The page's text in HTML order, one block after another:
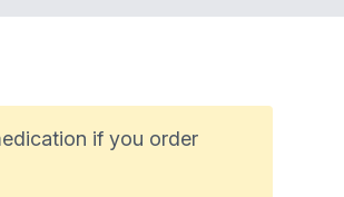
if you order